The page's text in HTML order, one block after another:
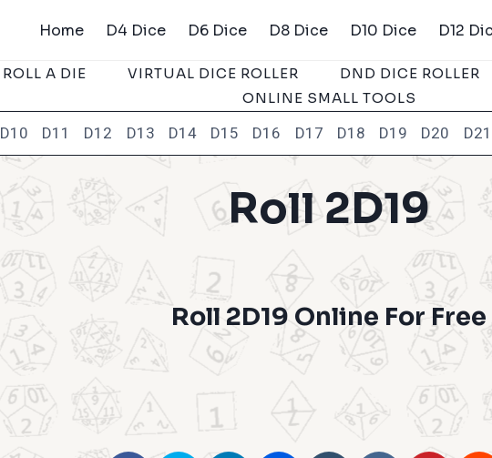
Home D4 Dice D6 Dice D8 Dice D10 Dice D12
ROLL A DIE VIRTUAL DICE ROLLER DND DICE ROLLER
ONLINE SMALL TOOLS
D10 D11 D12 D13 D14 D15 D16 D17 D18 D19 D20 D21
Roll 2D19
Roll 2D19 Online For Free